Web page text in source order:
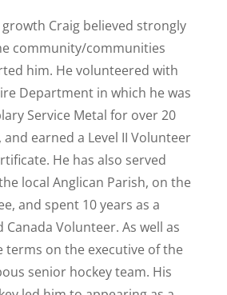
Craig believed strongly
community/communities
him. He volunteered with
Department in which he was
Service Metal for over 20
and earned a Level II Volunteer
He has also served
local Anglican Parish, on the
and spent 10 years as a
Volunteer. As well as
terms on the executive of the
senior hockey team. His